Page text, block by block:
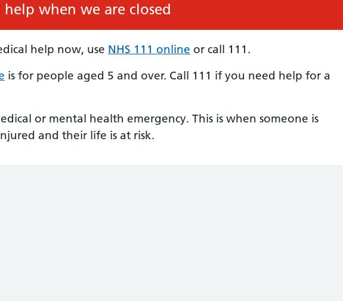
when we are closed
help now, use NHS 111 online or call 111.
is for people aged 5 and over. Call 111 if you need help for a
or mental health emergency. This is when someone is
and their life is at risk.